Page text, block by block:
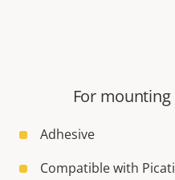
For mounting
Adhesive
Compatible with